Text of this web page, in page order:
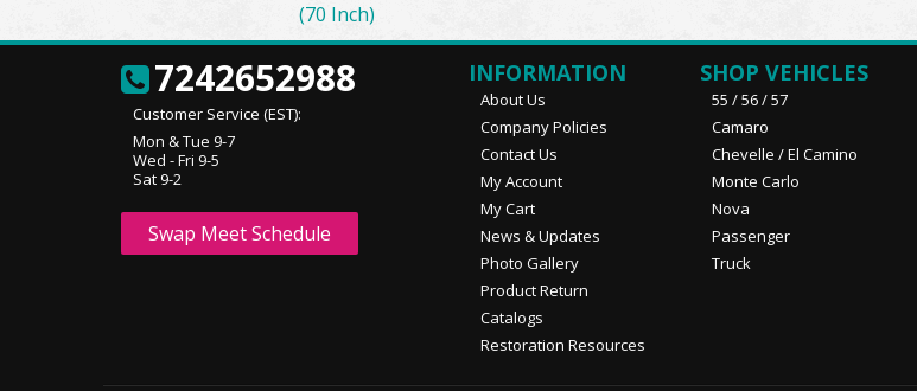
(70 Inch)
7242652988
Customer Service (EST):
Mon & Tue 9-7
Wed - Fri 9-5
Sat 9-2
Swap Meet Schedule
INFORMATION
About Us
Company Policies
Contact Us
My Account
My Cart
News & Updates
Photo Gallery
Product Return
Catalogs
Restoration Resources
SHOP VEHICLES
55 / 56 / 57
Camaro
Chevelle / El Camino
Monte Carlo
Nova
Passenger
Truck